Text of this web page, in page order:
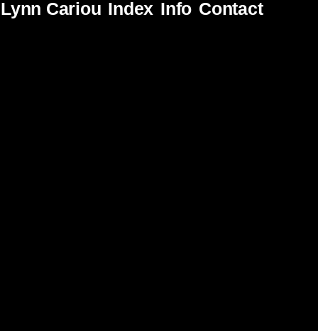
Lynn Cariou Index Info Contact